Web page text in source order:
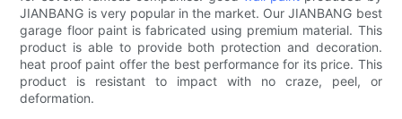
JIANBANG is very popular in the market. Our JIANBANG best
garage floor paint is fabricated using premium material. This
product is able to provide both protection and decoration.
heat proof paint offer the best performance for its price. This
product is resistant to impact with no craze, peel, or
deformation.